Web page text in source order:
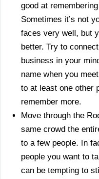
good at
Sometimes it’s not
faces very well, but
better. Try to
business in your
name when you
to at least one other
remember more.
Move through the
same crowd the
to a few people. In
people you want to
can be tempting to